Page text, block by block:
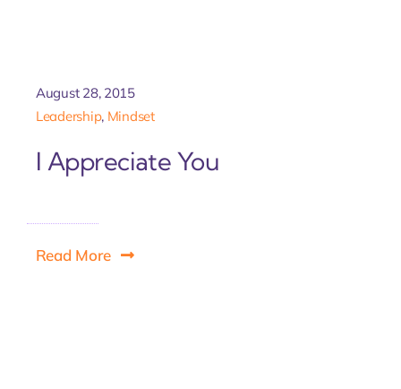
August 28, 2015
Leadership, Mindset
I Appreciate You
Read More